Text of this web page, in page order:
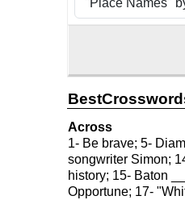
Across
1- Be brave; 5-
songwriter Simon;
history; 15- Baton
Opportune; 17-